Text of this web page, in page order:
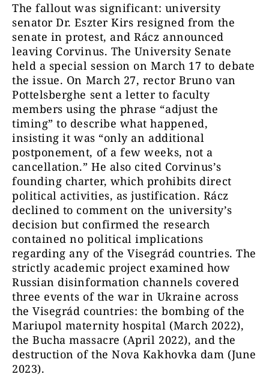
The fallout was significant: university
senator Dr. Eszter Kirs resigned from the
senate in protest, and Rácz announced
leaving Corvinus. The University Senate
held a special session on March 17 to debate
the issue. On March 27, rector Bruno van
Pottelsberghe sent a letter to faculty
members using the phrase “adjust the
timing” to describe what happened,
insisting it was “only an additional
postponement, of a few weeks, not a
cancellation.” He also cited Corvinus’s
founding charter, which prohibits direct
political activities, as justification. Rácz
declined to comment on the university’s
decision but confirmed the research
contained no political implications
regarding any of the Visegrád countries. The
strictly academic project examined how
Russian disinformation channels covered
three events of the war in Ukraine across
the Visegrád countries: the bombing of the
Mariupol maternity hospital (March 2022),
the Bucha massacre (April 2022), and the
destruction of the Nova Kakhovka dam (June
2023).